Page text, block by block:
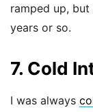
ramped up,
years or so.
7. Cold
I was always